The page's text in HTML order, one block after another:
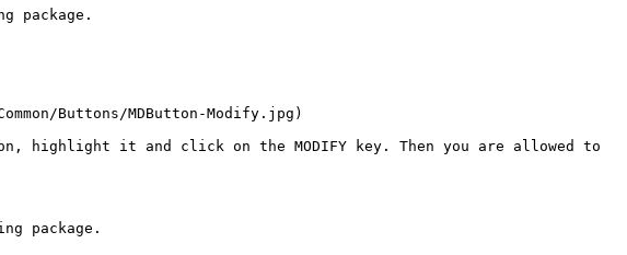
package.
Buttons/MDButton-Modify.jpg)
highlight it and click on the MODIFY key. Then you are allowed to
package.